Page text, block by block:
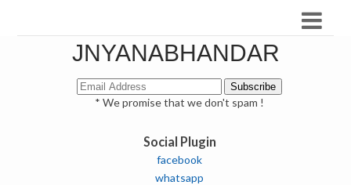
JNYANABHANDAR
* We promise that we don't spam !
Social Plugin
facebook
whatsapp